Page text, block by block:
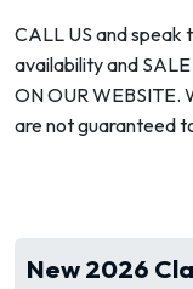
CALL US and
availability and
ON OUR WEBSITE.
are not guaranteed
New 2026